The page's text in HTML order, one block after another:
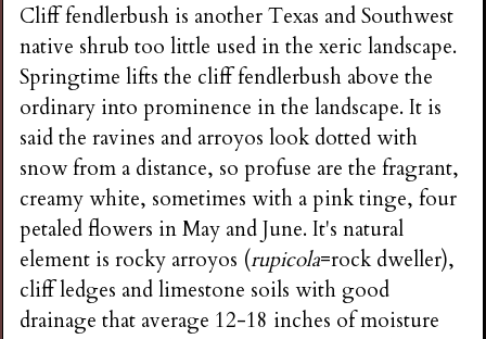
Cliff fendlerbush is another Texas and Southwest
native shrub too little used in the xeric landscape.
Springtime lifts the cliff fendlerbush above the
ordinary into prominence in the landscape. It is
said the ravines and arroyos look dotted with
snow from a distance, so profuse are the fragrant,
creamy white, sometimes with a pink tinge, four
petaled flowers in May and June. It's natural
element is rocky arroyos (rupicola=rock dweller),
cliff ledges and limestone soils with good
drainage that average 12-18 inches of moisture